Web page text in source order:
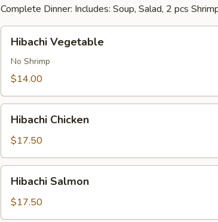
Complete Dinner: Includes: Soup, Salad, 2 pcs
Vegetable
Hibachi Vegetable
No Shrimp
$14.00
Chicken
Hibachi Chicken
$17.50
Salmon
Hibachi Salmon
$17.50